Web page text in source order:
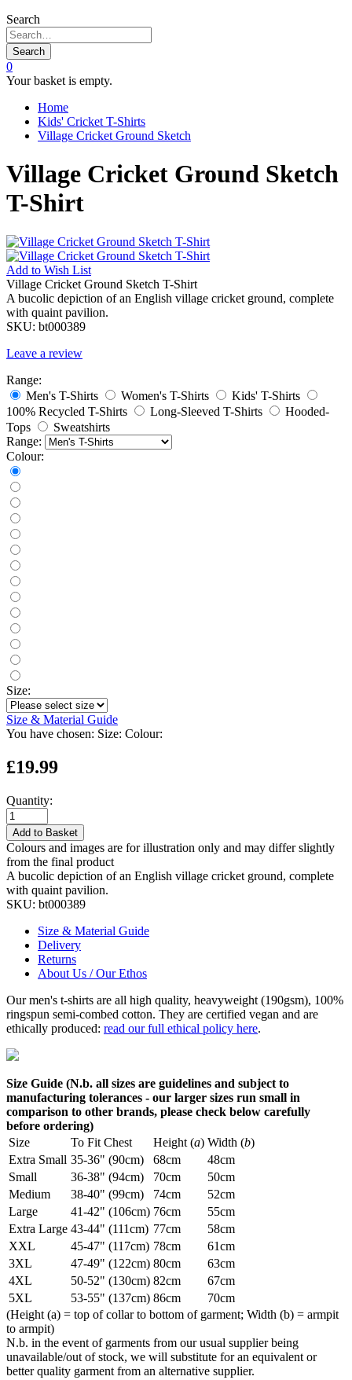
Search
Search
0
Your basket is empty.
Home
Kids' Cricket T-Shirts
Village Cricket Ground Sketch
Village Cricket Ground Sketch
T-Shirt
Add to Wish List
Village Cricket Ground Sketch T-Shirt
A bucolic depiction of an English village cricket ground, complete
with quaint pavilion.
SKU: bt000389
Leave a review
Range:
Men's T-Shirts
Women's T-Shirts
Kids' T-Shirts
100% Recycled T-Shirts
Long-Sleeved T-Shirts
Hooded-
Tops
Sweatshirts
Range:
Colour:
Size:
Size & Material Guide
You have chosen: Size: Colour:
£19.99
Quantity:
Add to Basket
Colours and images are for illustration only and may differ slightly
from the final product
A bucolic depiction of an English village cricket ground, complete
with quaint pavilion.
SKU: bt000389
Size & Material Guide
Delivery
Returns
About Us / Our Ethos
Our men's t-shirts are all high quality, heavyweight (190gsm), 100%
ringspun semi-combed cotton. They are certified vegan and are
ethically produced: read our full ethical policy here.
Size Guide (N.b. all sizes are guidelines and subject to
manufacturing tolerances - our larger sizes run small in
comparison to other brands, please check below carefully
before ordering)
Size
To Fit Chest Height (a) Width (b)
Extra Small 35-36" (90cm) 68cm
48cm
Small
36-38" (94cm) 70cm
50cm
Medium
38-40" (99cm) 74cm
52cm
Large
41-42" (106cm) 76cm
55cm
Extra Large 43-44" (111cm) 77cm
58cm
XXL
45-47" (117cm) 78cm
61cm
3XL
47-49" (122cm) 80cm
63cm
4XL
50-52" (130cm) 82cm
67cm
5XL
53-55" (137cm) 86cm
70cm
(Height (a) = top of collar to bottom of garment; Width (b) = armpit
to armpit)
N.b. in the event of garments from our usual supplier being
unavailable/out of stock, we will substitute for an equivalent or
better quality garment from an alternative supplier.